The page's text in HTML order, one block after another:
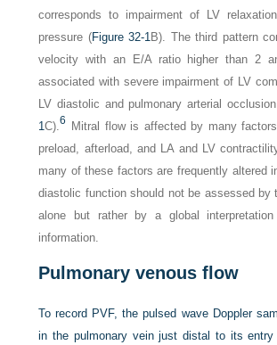
corresponds to impairment of LV
pressure (Figure 32-1 B). The third pattern
velocity with an E/A ratio higher than 2
associated with severe impairment of LV
LV diastolic and pulmonary arterial
1C).6 Mitral flow is affected by many
preload, afterload, and LA and LV
many of these factors are frequently altered
diastolic function should not be assessed by
alone but rather by a global
information.
Pulmonary venous flow
To record PVF, the pulsed wave Doppler
in the pulmonary vein just distal to its entry